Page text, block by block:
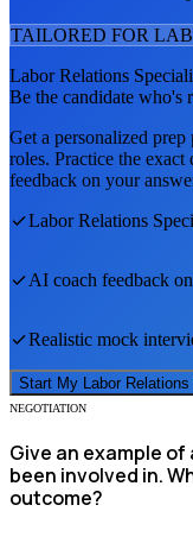
TAILORED FOR
Labor Relations
Be the candidate who's
Get a personalized
roles. Practice the
feedback on your
Labor Relations
AI coach feedback
Realistic mock
Start My Labor
NEGOTIATION
Give an example
been involved in.
outcome?